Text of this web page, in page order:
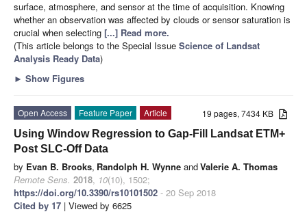
surface, atmosphere, and sensor at the time of acquisition. Knowing
whether an observation was affected by clouds or sensor saturation is
crucial when selecting [...] Read more.
(This article belongs to the Special Issue Science of Landsat
Analysis Ready Data)
► Show Figures
19 pages, 7434 KB
Open Access Feature Paper
Article
Using Window Regression to Gap-Fill Landsat ETM+
Post SLC-Off Data
by Evan B. Brooks, Randolph H. Wynne andValerie A. Thomas
Remote Sens. 2018, 10(10), 1502;
https://doi.org/10.3390/rs10101502 - 20 Sep 2018
Cited by 17 | Viewed by 6625